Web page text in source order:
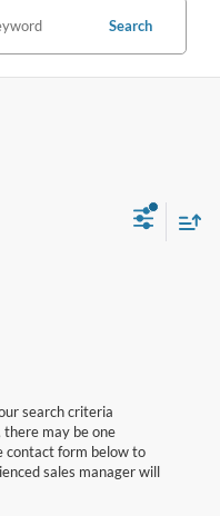
Search
search criteria
may be one
contact form below to
sales manager will